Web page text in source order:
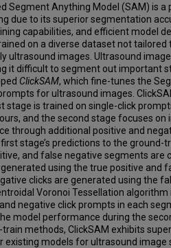
Segment Anything Model (SAM) is a
due to its superior segmentation
capabilities, and efficient model
on a diverse dataset not tailored
ultrasound images. Ultrasound
it difficult to segment out important
ClickSAM, which fine-tunes the
for ultrasound images.
stage is trained on single-click
and the second stage focuses on
through additional positive and
stage’s predictions to the ground-
and false negative segments are
using the true positive and
clicks are generated using the
Voronoi Tessellation algorithm
negative click prompts in each
model performance during the
train methods, ClickSAM exhibits
existing models for ultrasound image